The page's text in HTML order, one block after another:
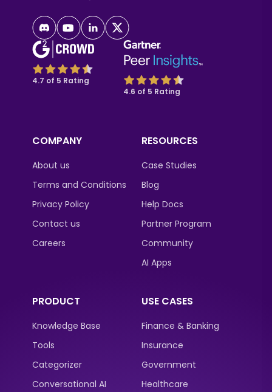
4.7 of 5 Rating
4.6 of 5 Rating
COMPANY
About us
Terms and Conditions
Privacy Policy
Contact us
Careers
RESOURCES
Case Studies
Blog
Help Docs
Partner Program
Community
AI Apps
PRODUCT
Knowledge Base
Tools
Categorizer
Conversational AI
USE CASES
Finance & Banking
Insurance
Government
Healthcare